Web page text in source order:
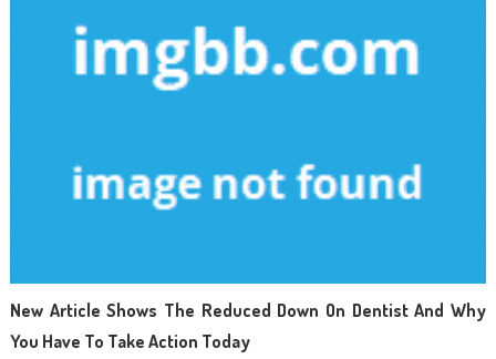
New Article Shows The Reduced Down On Dentist And Why
You Have To Take Action Today